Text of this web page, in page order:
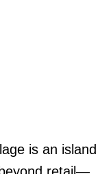
is an island